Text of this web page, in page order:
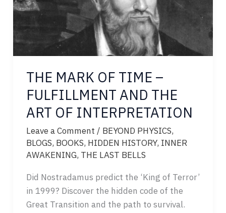
CHOOSE
THE MARK OF TIME –
FULFILLMENT AND THE
ART OF INTERPRETATION
Leave a Comment / BEYOND PHYSICS,
BLOGS, BOOKS, HIDDEN HISTORY, INNER
AWAKENING, THE LAST BELLS
Did Nostradamus predict the ‘King of Terror’
in 1999? Discover the hidden code of the
Great Transition and the path to survival.